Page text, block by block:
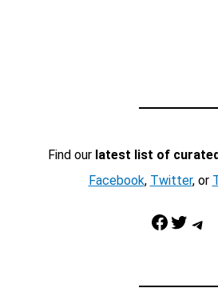
Find our latest list of
Facebook, Twitter, or
Facebook Twitter Telegram